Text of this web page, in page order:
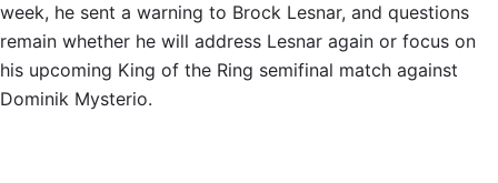
week, he sent a warning to Brock Lesnar, and questions
remain whether he will address Lesnar again or focus on
his upcoming King of the Ring semifinal match against
Dominik Mysterio.